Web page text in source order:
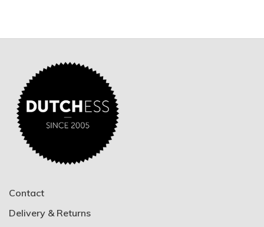
Contact
Delivery & Returns